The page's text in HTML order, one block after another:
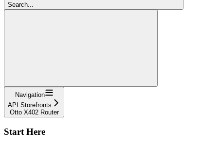
Search...
Navigation
API Storefronts
Otto X402 Router
Start Here